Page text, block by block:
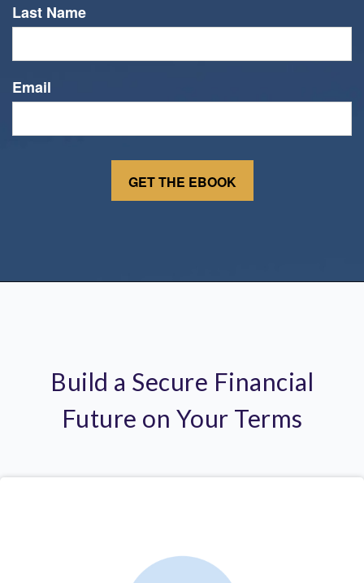
Last Name
Email
Build a Secure Financial
Future on Your Terms